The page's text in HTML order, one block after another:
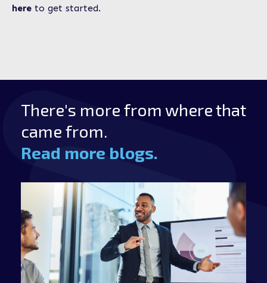
here to get started.
There's more from where that
came from.
Read more blogs.